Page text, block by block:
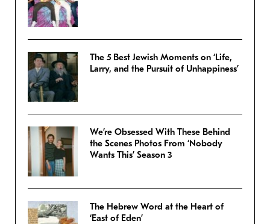
The 5 Best Jewish Moments on ‘Life,
Larry, and the Pursuit of Unhappiness’
We’re Obsessed With These Behind
the Scenes Photos From ‘Nobody
Wants This’ Season 3
The Hebrew Word at the Heart of
‘East of Eden’